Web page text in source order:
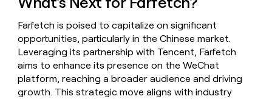
Farfetch is poised to capitalize on significant
opportunities, particularly in the Chinese market.
Leveraging its partnership with Tencent, Farfetch
aims to enhance its presence on the WeChat
platform, reaching a broader audience and driving
growth. This strategic move aligns with industry